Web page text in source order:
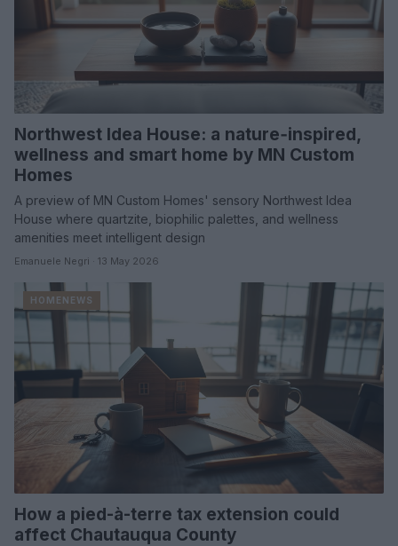
Northwest Idea House: a nature‑inspired,
wellness and smart home by MN Custom
Homes
A preview of MN Custom Homes' sensory Northwest Idea
House where quartzite, biophilic palettes, and wellness
amenities meet intelligent design
Emanuele Negri · 13 May 2026
HOMENEWS
How a pied-à-terre tax extension could
affect Chautauqua County